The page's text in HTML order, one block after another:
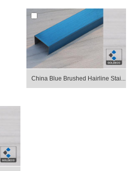
China Blue Brushed Hairline Stai...